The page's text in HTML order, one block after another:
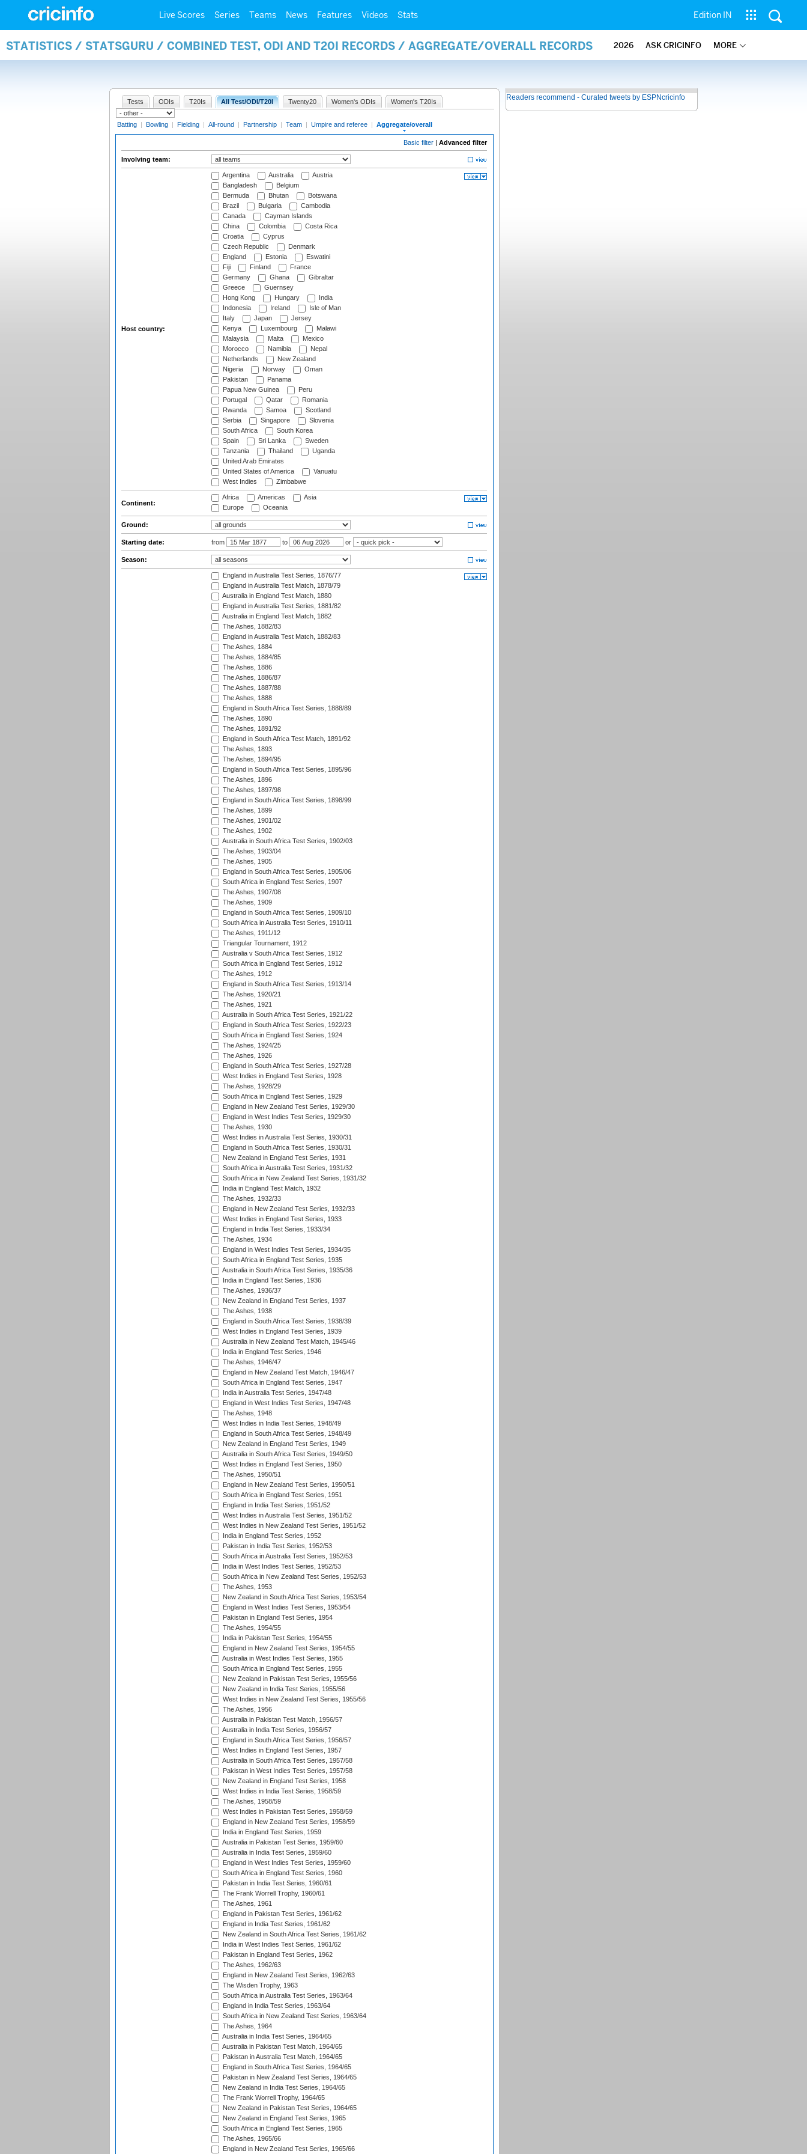
Live Scores Series Teams News Features Videos Stats Edition IN
STATISTICS / STATSGURU / COMBINED TEST, ODI AND T20I RECORDS / AGGREGATE/OVERALL RECORDS 2026 ASK CRICINFO MORE
Tests ODIs T20Is All Test/ODI/T20I Twenty20 Women's ODIs Women's T20Is
Batting | Bowling | Fielding | All-round | Partnership | Team | Umpire and referee | Aggregate/overall
Basic filter | Advanced filter
Involving team:
Host country:
Argentina Australia
Austria
Bangladesh
Belgium
Bermuda
Bhutan
Botswana
Brazil
Bulgaria
Cambodia
Canada
Cayman Islands
China
Colombia
Costa Rica
Croatia
Cyprus
Czech Republic
Denmark
England
Estonia
Eswatini
Fiji
Finland
France
Germany
Ghana
Gibraltar
Greece
Guernsey
Hong Kong
Hungary
India
Indonesia
Ireland
Isle of Man
Italy
Japan
Jersey
Kenya
Luxembourg
Malawi
Malaysia
Malta
Mexico
Morocco
Namibia
Nepal
Netherlands
New Zealand
Nigeria
Norway
Oman
Pakistan
Panama
Papua New Guinea
Peru
Portugal
Qatar
Romania
Rwanda
Samoa
Scotland
Serbia
Singapore
Slovenia
South Africa
South Korea
Spain
Sri Lanka
Sweden
Tanzania
Thailand
Uganda
United Arab Emirates
United States of America
Vanuatu
West Indies
Zimbabwe
Continent:
Africa Americas
Asia
Europe
Oceania
Ground:
Starting date: from to or
Season:
England in Australia Test Series, 1876/77
England in Australia Test Match, 1878/79
Australia in England Test Match, 1880
England in Australia Test Series, 1881/82
Australia in England Test Match, 1882
The Ashes, 1882/83
England in Australia Test Match, 1882/83
The Ashes, 1884
The Ashes, 1884/85
The Ashes, 1886
The Ashes, 1886/87
The Ashes, 1887/88
The Ashes, 1888
England in South Africa Test Series, 1888/89
The Ashes, 1890
The Ashes, 1891/92
England in South Africa Test Match, 1891/92
The Ashes, 1893
The Ashes, 1894/95
England in South Africa Test Series, 1895/96
The Ashes, 1896
The Ashes, 1897/98
England in South Africa Test Series, 1898/99
The Ashes, 1899
The Ashes, 1901/02
The Ashes, 1902
Australia in South Africa Test Series, 1902/03
The Ashes, 1903/04
The Ashes, 1905
England in South Africa Test Series, 1905/06
South Africa in England Test Series, 1907
The Ashes, 1907/08
The Ashes, 1909
England in South Africa Test Series, 1909/10
South Africa in Australia Test Series, 1910/11
The Ashes, 1911/12
Triangular Tournament, 1912
Australia v South Africa Test Series, 1912
South Africa in England Test Series, 1912
The Ashes, 1912
England in South Africa Test Series, 1913/14
The Ashes, 1920/21
The Ashes, 1921
Australia in South Africa Test Series, 1921/22
England in South Africa Test Series, 1922/23
South Africa in England Test Series, 1924
The Ashes, 1924/25
The Ashes, 1926
England in South Africa Test Series, 1927/28
West Indies in England Test Series, 1928
The Ashes, 1928/29
South Africa in England Test Series, 1929
England in New Zealand Test Series, 1929/30
England in West Indies Test Series, 1929/30
The Ashes, 1930
West Indies in Australia Test Series, 1930/31
England in South Africa Test Series, 1930/31
New Zealand in England Test Series, 1931
South Africa in Australia Test Series, 1931/32
South Africa in New Zealand Test Series, 1931/32
India in England Test Match, 1932
The Ashes, 1932/33
England in New Zealand Test Series, 1932/33
West Indies in England Test Series, 1933
England in India Test Series, 1933/34
The Ashes, 1934
England in West Indies Test Series, 1934/35
South Africa in England Test Series, 1935
Australia in South Africa Test Series, 1935/36
India in England Test Series, 1936
The Ashes, 1936/37
New Zealand in England Test Series, 1937
The Ashes, 1938
England in South Africa Test Series, 1938/39
West Indies in England Test Series, 1939
Australia in New Zealand Test Match, 1945/46
India in England Test Series, 1946
The Ashes, 1946/47
England in New Zealand Test Match, 1946/47
South Africa in England Test Series, 1947
India in Australia Test Series, 1947/48
England in West Indies Test Series, 1947/48
The Ashes, 1948
West Indies in India Test Series, 1948/49
England in South Africa Test Series, 1948/49
New Zealand in England Test Series, 1949
Australia in South Africa Test Series, 1949/50
West Indies in England Test Series, 1950
The Ashes, 1950/51
England in New Zealand Test Series, 1950/51
South Africa in England Test Series, 1951
England in India Test Series, 1951/52
West Indies in Australia Test Series, 1951/52
West Indies in New Zealand Test Series, 1951/52
India in England Test Series, 1952
Pakistan in India Test Series, 1952/53
South Africa in Australia Test Series, 1952/53
India in West Indies Test Series, 1952/53
South Africa in New Zealand Test Series, 1952/53
The Ashes, 1953
New Zealand in South Africa Test Series, 1953/54
England in West Indies Test Series, 1953/54
Pakistan in England Test Series, 1954
The Ashes, 1954/55
India in Pakistan Test Series, 1954/55
England in New Zealand Test Series, 1954/55
Australia in West Indies Test Series, 1955
South Africa in England Test Series, 1955
New Zealand in Pakistan Test Series, 1955/56
New Zealand in India Test Series, 1955/56
West Indies in New Zealand Test Series, 1955/56
The Ashes, 1956
Australia in Pakistan Test Match, 1956/57
Australia in India Test Series, 1956/57
England in South Africa Test Series, 1956/57
West Indies in England Test Series, 1957
Australia in South Africa Test Series, 1957/58
Pakistan in West Indies Test Series, 1957/58
New Zealand in England Test Series, 1958
West Indies in India Test Series, 1958/59
The Ashes, 1958/59
West Indies in Pakistan Test Series, 1958/59
England in New Zealand Test Series, 1958/59
India in England Test Series, 1959
Australia in Pakistan Test Series, 1959/60
Australia in India Test Series, 1959/60
England in West Indies Test Series, 1959/60
South Africa in England Test Series, 1960
Pakistan in India Test Series, 1960/61
The Frank Worrell Trophy, 1960/61
The Ashes, 1961
England in Pakistan Test Series, 1961/62
England in India Test Series, 1961/62
New Zealand in South Africa Test Series, 1961/62
India in West Indies Test Series, 1961/62
Pakistan in England Test Series, 1962
The Ashes, 1962/63
England in New Zealand Test Series, 1962/63
The Wisden Trophy, 1963
South Africa in Australia Test Series, 1963/64
England in India Test Series, 1963/64
South Africa in New Zealand Test Series, 1963/64
The Ashes, 1964
Australia in India Test Series, 1964/65
Australia in Pakistan Test Match, 1964/65
Pakistan in Australia Test Match, 1964/65
England in South Africa Test Series, 1964/65
Pakistan in New Zealand Test Series, 1964/65
New Zealand in India Test Series, 1964/65
The Frank Worrell Trophy, 1964/65
New Zealand in Pakistan Test Series, 1964/65
New Zealand in England Test Series, 1965
South Africa in England Test Series, 1965
The Ashes, 1965/66
England in New Zealand Test Series, 1965/66
Readers recommend - Curated tweets by ESPNcricinfo